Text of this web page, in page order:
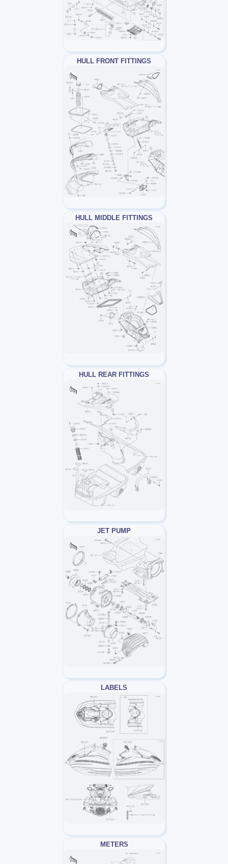
HULL FRONT FITTINGS
HULL MIDDLE FITTINGS
HULL REAR FITTINGS
JET PUMP
LABELS
METERS